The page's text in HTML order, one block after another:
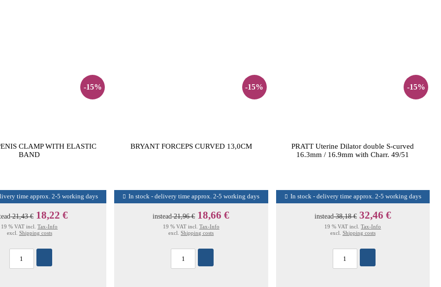
-15%
CLAMP WITH ELASTIC
BAND
time approx. 2-5 working days
21,43 € 18,22 €
19 % VAT incl.Tax-Info
excl. Shipping costs
-15%
BRYANT FORCEPS CURVED 13,0CM
In stock - delivery time approx. 2-5 working days
instead21,96 € 18,66 €
19 % VAT incl. Tax-Info
excl.Shipping costs
-15%
PRATT Uterine Dilator double S-curved
16.3mm / 16.9mm with Charr. 49/51
In stock - delivery time approx. 2-5 working days
instead38,18 € 32,46 €
19 % VAT incl.Tax-Info
excl. Shipping costs